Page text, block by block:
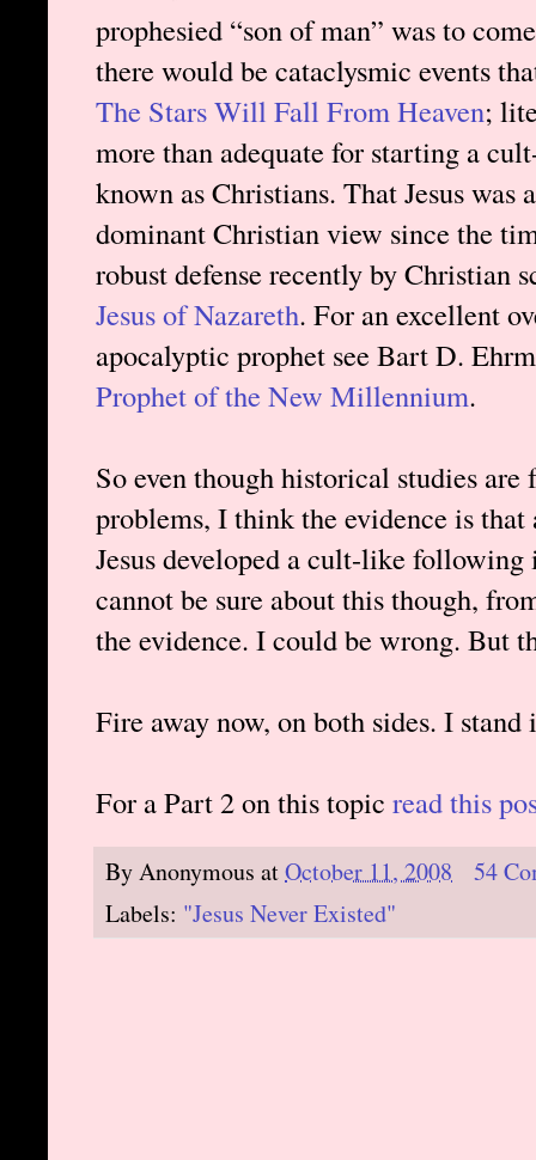
prophesied “son of man” was to
there would be cataclysmic events
The Stars Will Fall From Heaven;
more than adequate for starting a
known as Christians. That Jesus was
dominant Christian view since the
robust defense recently by Christian
Jesus of Nazareth. For an excellent
apocalyptic prophet see Bart D.
Prophet of the New Millennium.
So even though historical studies
problems, I think the evidence is
Jesus developed a cult-like
cannot be sure about this though,
the evidence. I could be wrong. But
Fire away now, on both sides. I
For a Part 2 on this topic read this
ByAnonymous atOctober 11, 2008
54
Labels: "Jesus Never Existed"